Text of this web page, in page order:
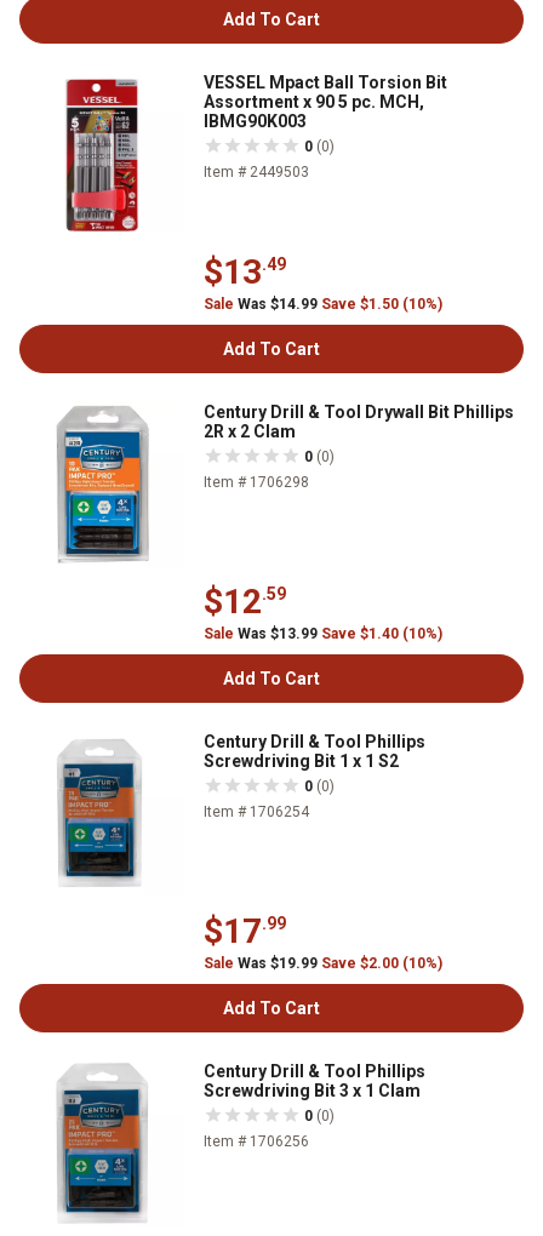
Add To Cart
VESSEL Mpact Ball Torsion Bit
Assortment x 90 5 pc. MCH,
IBMG90K003
0 (0)
Item # 2449503
$13.49
Sale Was $14.99 Save $1.50 (10%)
Add To Cart
Century Drill & Tool Drywall Bit Phillips
2R x 2 Clam
0 (0)
Item # 1706298
$12.59
Sale Was $13.99 Save $1.40 (10%)
Add To Cart
Century Drill & Tool Phillips
Screwdriving Bit 1 x 1 S2
0 (0)
Item # 1706254
$17.99
Sale Was $19.99 Save $2.00 (10%)
Add To Cart
Century Drill & Tool Phillips
Screwdriving Bit 3 x 1 Clam
0 (0)
Item # 1706256